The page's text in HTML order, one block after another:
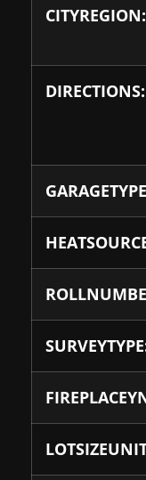
CITYREGION:
DIRECTIONS: